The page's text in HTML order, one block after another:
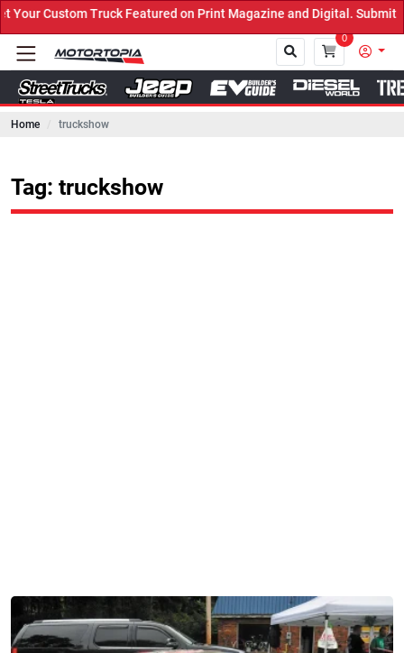
Featured on Print Magazine and Digital. Submit Now! ←
0
Home truckshow
Tag: truckshow